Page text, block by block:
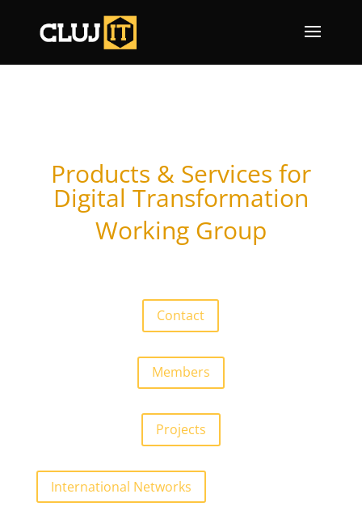
Products & Services for
Digital Transformation
Working Group
Contact
Members
Projects
International Networks